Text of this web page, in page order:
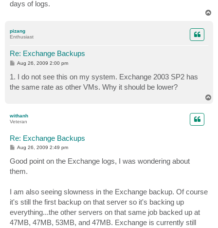
days of logs.
pizang
Enthusiast
Re: Exchange Backups
P
Aug 26, 2009 2:00 pm
1. I do not see this on my system. Exchange 2003 SP2 has
the same rate as other VMs. Why it should be lower?
withanh
Veteran
Re: Exchange Backups
P
s
t
Aug 26, 2009 2:49 pm
Good point on the Exchange logs, I was wondering about
them.
I am also seeing slowness in the Exchange backup. Of course
it's still the first backup on that server so it's backing up
everything...the other servers on that same job backed up at
47MB, 47MB, 53MB, and 47MB. Exchange is currently still